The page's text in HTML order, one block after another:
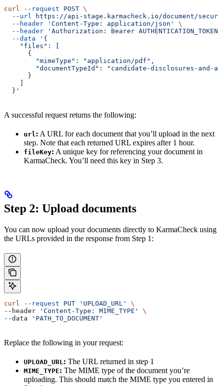
curl --request POST \
  --url
https://api-stage.karmacheck.io/document/
  --header
'Content-Type: application/json'
\
  --header
'Authorization: Bearer AUTHENTICATION_TOKEN'
  --data
'{
    "files": [
      {
        "mimeType": "application/pdf",
"documentTypeId": "candidate-disclosures-and-
      }
  }'
A successful request returns the following:
url: A URL for each document that you’ll upload in the next
step. Note that each returned URL expires after 1 hour.
fileKey: A unique key for referencing your document in
KarmaCheck. You’ll need this key in Step 3.
Step 2: Upload documents
You can now upload your documents directly to KarmaCheck using
the URLs provided in the response from Step 1:
curl --request PUT 'UPLOAD_URL'
\
--header
'Content-Type: MIME_TYPE'
\
--data
'PATH_TO_DOCUMENT'
Replace the following in your request:
UPLOAD_URL: The URL returned in step 1
MIME_TYPE: The MIME type of the document you’re
uploading. This should match the MIME type you entered in